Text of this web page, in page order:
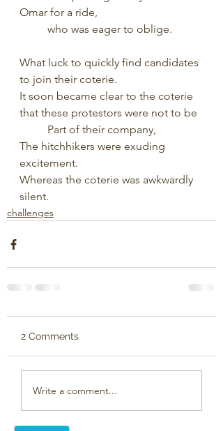
Omar for a ride,
	who was eager to oblige.
What luck to quickly find candidates
to join their coterie.
It soon became clear to the coterie
that these protestors were not to be
	Part of their company,
The hitchhikers were exuding
excitement.
Whereas the coterie was awkwardly
silent.
challenges
2 Comments
Write a comment...